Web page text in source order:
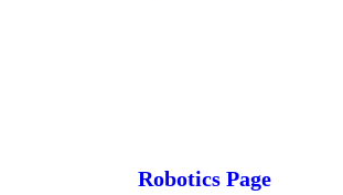
Robotics Page